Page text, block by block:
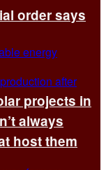
order says
projects in
always
host them